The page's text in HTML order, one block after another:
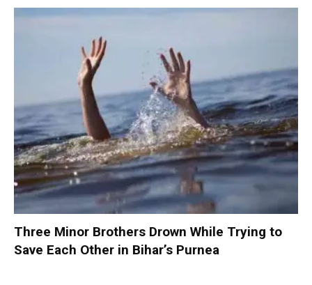
Three Minor Brothers Drown While Trying to
Save Each Other in Bihar’s Purnea